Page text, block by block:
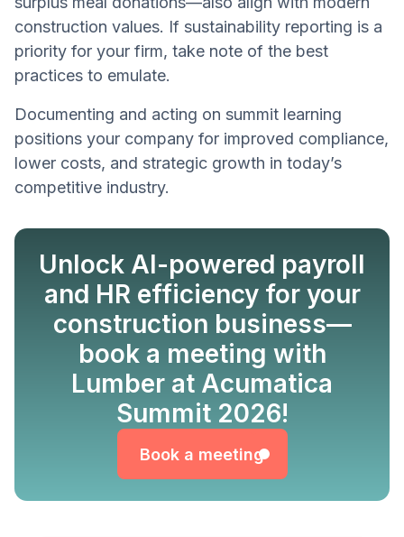
construction values. If sustainability reporting is a
priority for your firm, take note of the best
practices to emulate.
Documenting and acting on summit learning
positions your company for improved compliance,
lower costs, and strategic growth in today’s
competitive industry.
Unlock AI-powered payroll
and HR efficiency for your
construction business—
book a meeting with
Lumber at Acumatica
Summit 2026!
Book a meeting
Book a meeting